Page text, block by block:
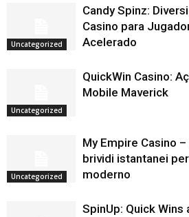
Uncategorized
Candy Spinz:
Casino para
Acelerado
Uncategorized
QuickWin Casino:
Mobile Maverick
Uncategorized
My Empire Casino
brividi istantanei
moderno
SpinUp: Quick Wins